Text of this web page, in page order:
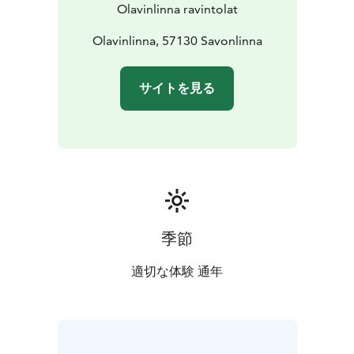
Olavinlinna ravintolat
Olavinlinna, 57130 Savonlinna
サイトを見る
季節
適切な体験 通年